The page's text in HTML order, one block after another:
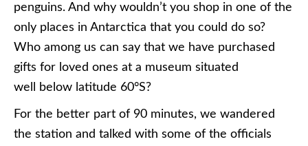
penguins. And why wouldn’t you shop in one of the
only places in Antarctica that you could do so?
Who among us can say that we have purchased
gifts for loved ones at a museum situated
well below latitude 60°S?
For the better part of 90 minutes, we wandered
the station and talked with some of the officials